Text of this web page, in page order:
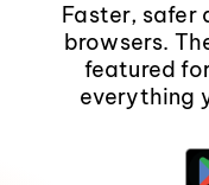
Faster, safer
browsers.
featured
everything